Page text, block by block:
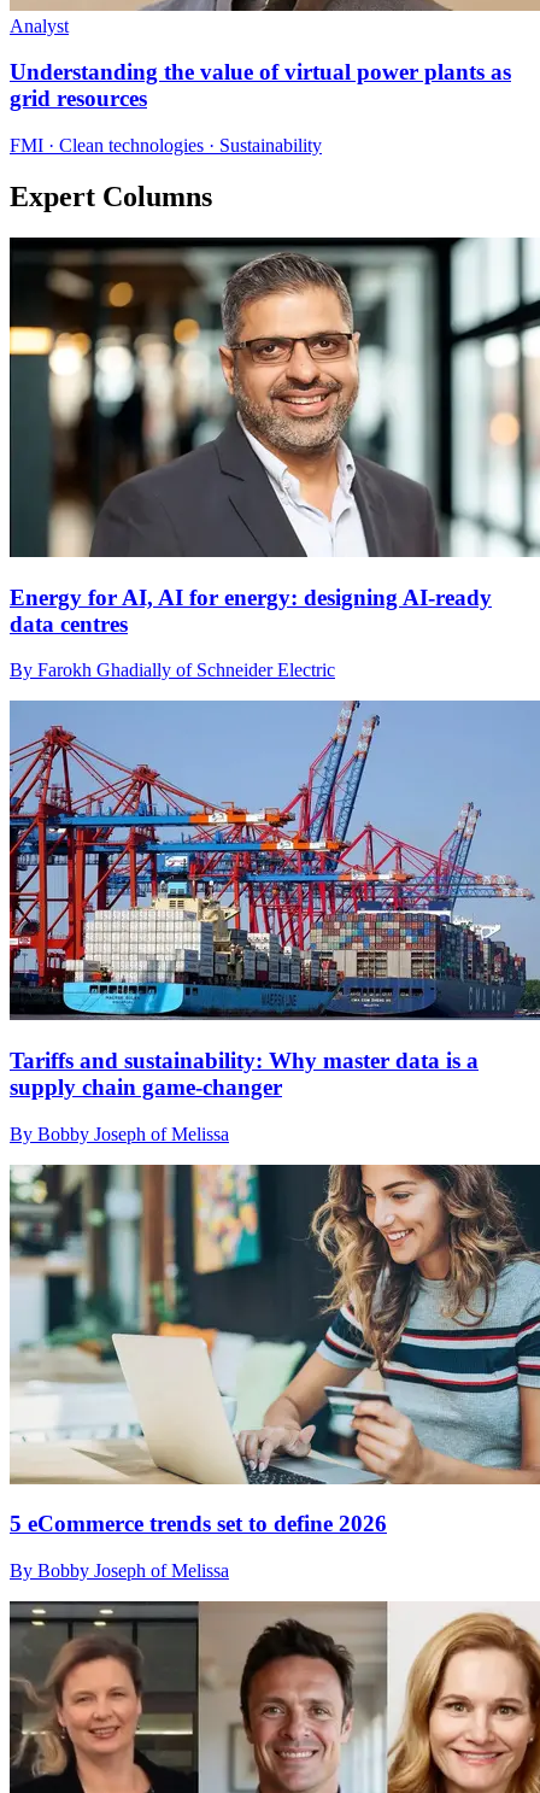
Analyst
Understanding the value of virtual power plants as
grid resources
FMI · Clean technologies · Sustainability
Expert Columns
Energy for AI, AI for energy: designing AI-ready
data centres
By Farokh Ghadially of Schneider Electric
Tariffs and sustainability: Why master data is a
supply chain game-changer
By Bobby Joseph of Melissa
5 eCommerce trends set to define 2026
By Bobby Joseph of Melissa